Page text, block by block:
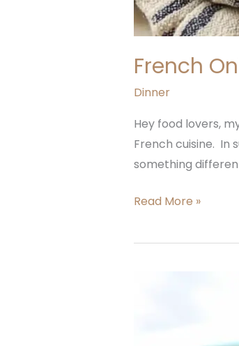
French
Dinner
Hey food lovers,
French cuisine. In
something
Read More »